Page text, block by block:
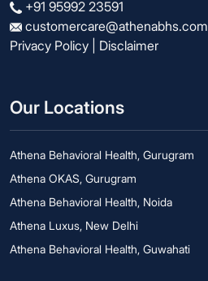
+91 95992 23591
customercare@athenabhs.com
Privacy Policy
Disclaimer
Our Locations
Athena Behavioral Health, Gurugram
Athena OKAS, Gurugram
Athena Behavioral Health, Noida
Athena Luxus, New Delhi
Athena Behavioral Health, Guwahati